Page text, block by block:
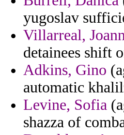
yugoslav
Villarreal,
detainees shift
Adkins, Gino
automatic
Levine, Sofia
shazza of